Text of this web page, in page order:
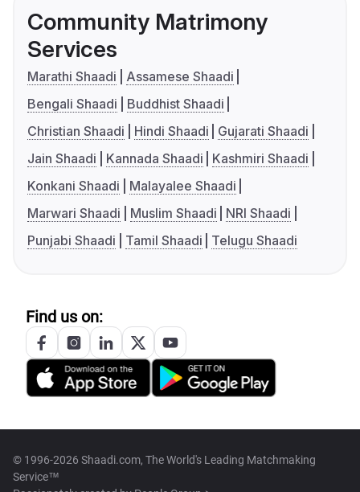
Community Matrimony
Services
Marathi Shaadi
Assamese Shaadi
Bengali Shaadi
Buddhist Shaadi
Christian Shaadi
Hindi Shaadi
Gujarati Shaadi
Jain Shaadi
Kannada Shaadi
Kashmiri Shaadi
Konkani Shaadi
Malayalee Shaadi
Marwari Shaadi
Muslim Shaadi
NRI Shaadi
Punjabi Shaadi
Tamil Shaadi Telugu Shaadi
Find us on:
© 1996-2026 Shaadi.com, The World's Leading Matchmaking
Service™